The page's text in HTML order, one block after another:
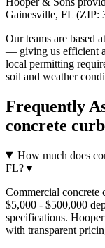
Gainesville, FL (ZIP:
Our teams are based
— giving us efficient
local permitting
soil and weather
Frequently
concrete
How much does
FL?▼
Commercial concrete
$5,000 - $500,000
specifications.
with transparent